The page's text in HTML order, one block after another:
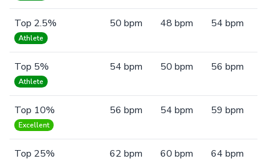
Top 2.5%
Athlete
50 bpm 48 bpm 54 bpm
Top 5%
Athlete
54 bpm 50 bpm 56 bpm
Top 10%
Excellent
56 bpm 54 bpm 59 bpm
Top 25% 62 bpm 60 bpm 64 bpm